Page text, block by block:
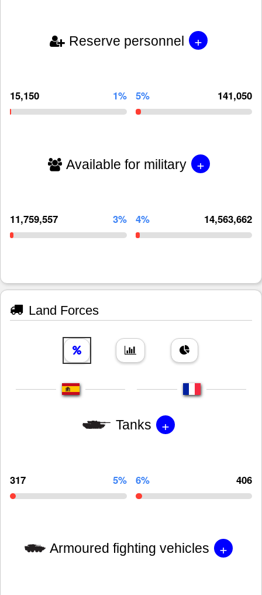
Reserve personnel +
15,150 1% 5% 141,050
Available for military +
11,759,557 3% 4% 14,563,662
Land Forces
Tanks +
317 5% 6% 406
Armoured fighting vehicles +